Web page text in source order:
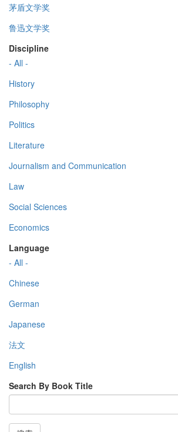
茅盾文学奖
鲁迅文学奖
Discipline
- All -
History
Philosophy
Politics
Literature
Journalism and Communication
Law
Social Sciences
Economics
Language
- All -
Chinese
German
Japanese
法文
English
Search By Book Title